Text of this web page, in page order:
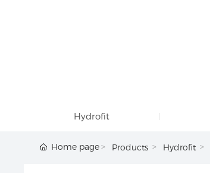
Hydrofit
Home page Products Hydrofit